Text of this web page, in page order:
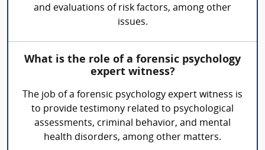
and evaluations of risk factors, among other
issues.
What is the role of a forensic psychology
expert witness?
The job of a forensic psychology expert witness is
to provide testimony related to psychological
assessments, criminal behavior, and mental
health disorders, among other matters.